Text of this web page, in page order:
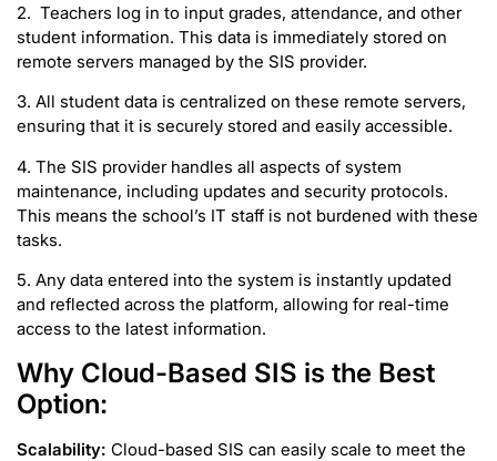
2. Teachers log in to input grades, attendance, and other
student information. This data is immediately stored on
remote servers managed by the SIS provider.
3. All student data is centralized on these remote servers,
ensuring that it is securely stored and easily accessible.
4. The SIS provider handles all aspects of system
maintenance, including updates and security protocols.
This means the school’s IT staff is not burdened with these
tasks.
5. Any data entered into the system is instantly updated
and reflected across the platform, allowing for real-time
access to the latest information.
Why Cloud-Based SIS is the Best
Option:
Scalability: Cloud-based SIS can easily scale to meet the